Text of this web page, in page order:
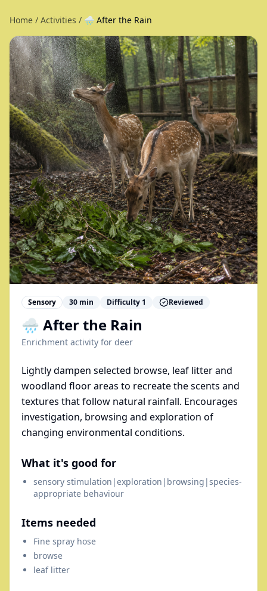
Home / Activities / 🌧️ After the Rain
Sensory 30 min Difficulty 1 Reviewed
🌧️ After the Rain
Enrichment activity for deer
Lightly dampen selected browse, leaf litter and
woodland floor areas to recreate the scents and
textures that follow natural rainfall. Encourages
investigation, browsing and exploration of
changing environmental conditions.
What it's good for
sensory stimulation|exploration|browsing|species-
appropriate behaviour
Items needed
Fine spray hose
browse
leaf litter